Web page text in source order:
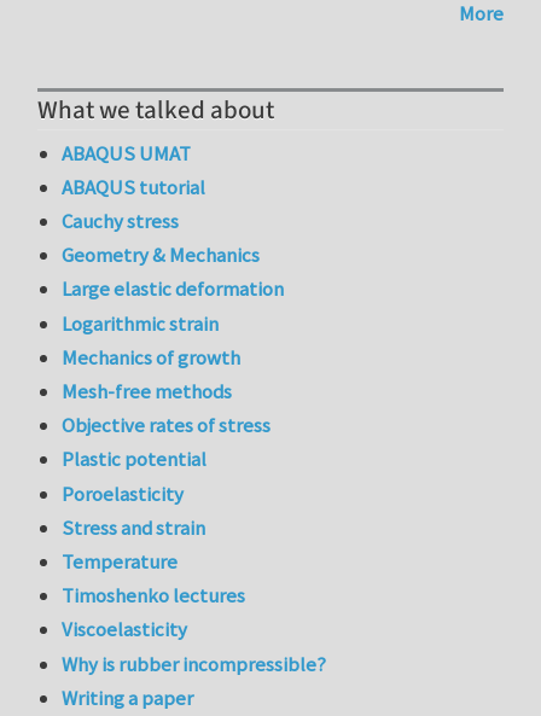
More
What we talked about
ABAQUS UMAT
ABAQUS tutorial
Cauchy stress
Geometry & Mechanics
Large elastic deformation
Logarithmic strain
Mechanics of growth
Mesh-free methods
Objective rates of stress
Plastic potential
Poroelasticity
Stress and strain
Temperature
Timoshenko lectures
Viscoelasticity
Why is rubber incompressible?
Writing a paper